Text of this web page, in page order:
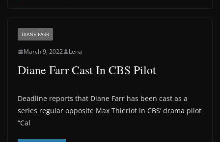
DIANE FARR
March 9, 2022 Lena
Diane Farr Cast In CBS Pilot
Deadline reports that Diane Farr has been cast as a
series regular opposite Max Thieriot in CBS’ drama pilot
“Cal